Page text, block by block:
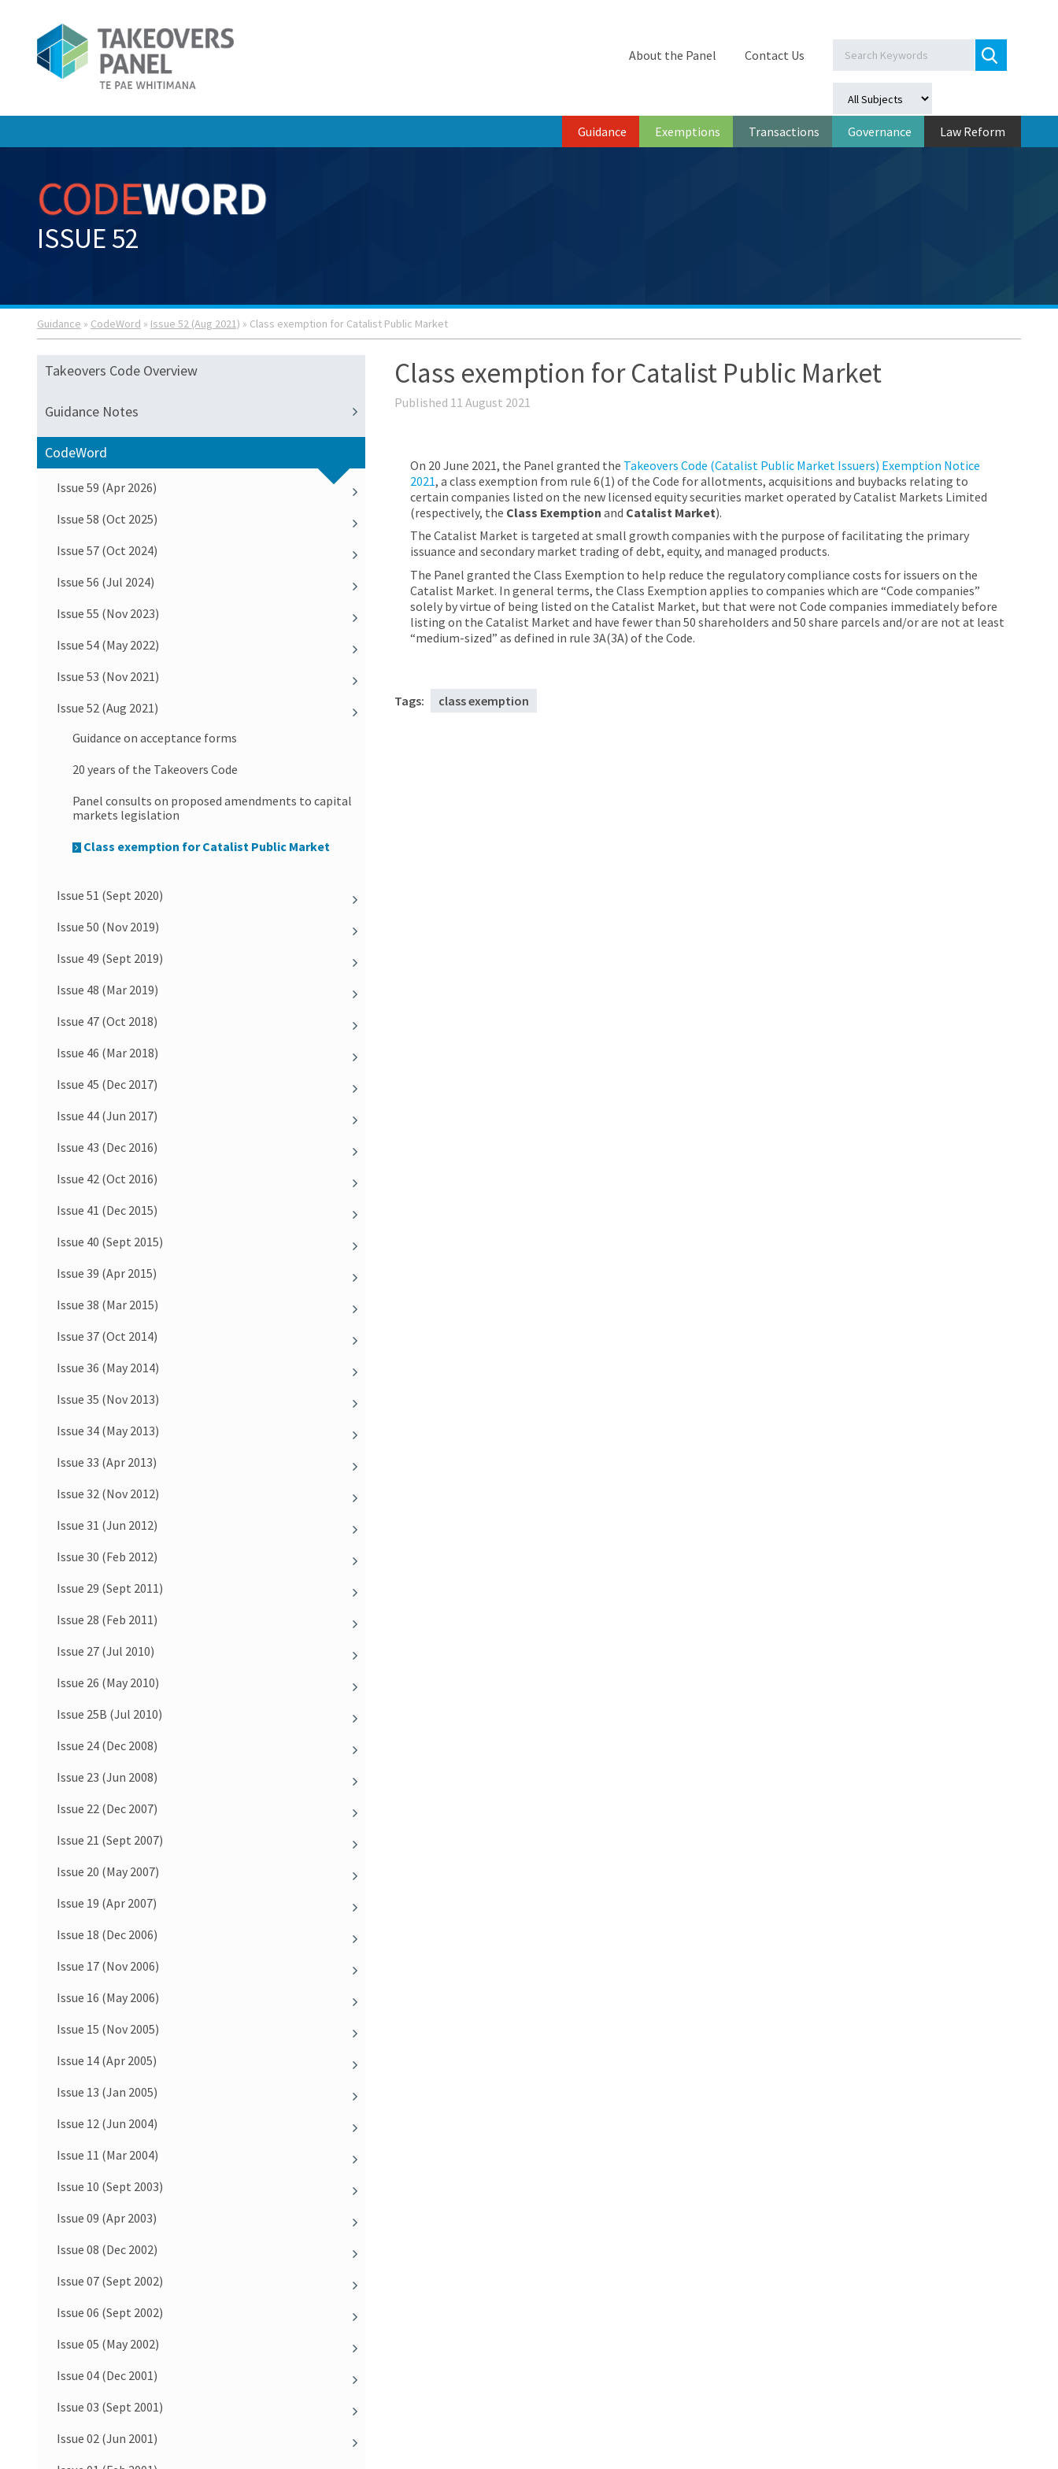
Guidance Exemptions Transactions Governance Law Reform
About the Panel Contact Us
ISSUE 52
Guidance » CodeWord » Issue 52 (Aug 2021) » Class exemption for Catalist Public Market
Takeovers Code Overview
Guidance Notes
CodeWord
Issue 59 (Apr 2026)
Issue 58 (Oct 2025)
Issue 57 (Oct 2024)
Issue 56 (Jul 2024)
Issue 55 (Nov 2023)
Issue 54 (May 2022)
Issue 53 (Nov 2021)
Issue 52 (Aug 2021)
Guidance on acceptance forms
20 years of the Takeovers Code
Panel consults on proposed amendments to capital
markets legislation
Class exemption for Catalist Public Market
Issue 51 (Sept 2020)
Issue 50 (Nov 2019)
Issue 49 (Sept 2019)
Issue 48 (Mar 2019)
Issue 47 (Oct 2018)
Issue 46 (Mar 2018)
Issue 45 (Dec 2017)
Issue 44 (Jun 2017)
Issue 43 (Dec 2016)
Issue 42 (Oct 2016)
Issue 41 (Dec 2015)
Issue 40 (Sept 2015)
Issue 39 (Apr 2015)
Issue 38 (Mar 2015)
Issue 37 (Oct 2014)
Issue 36 (May 2014)
Issue 35 (Nov 2013)
Issue 34 (May 2013)
Issue 33 (Apr 2013)
Issue 32 (Nov 2012)
Issue 31 (Jun 2012)
Issue 30 (Feb 2012)
Issue 29 (Sept 2011)
Issue 28 (Feb 2011)
Issue 27 (Jul 2010)
Issue 26 (May 2010)
Issue 25B (Jul 2010)
Issue 24 (Dec 2008)
Issue 23 (Jun 2008)
Issue 22 (Dec 2007)
Issue 21 (Sept 2007)
Issue 20 (May 2007)
Issue 19 (Apr 2007)
Issue 18 (Dec 2006)
Issue 17 (Nov 2006)
Issue 16 (May 2006)
Issue 15 (Nov 2005)
Issue 14 (Apr 2005)
Issue 13 (Jan 2005)
Issue 12 (Jun 2004)
Issue 11 (Mar 2004)
Issue 10 (Sept 2003)
Issue 09 (Apr 2003)
Issue 08 (Dec 2002)
Issue 07 (Sept 2002)
Issue 06 (Sept 2002)
Issue 05 (May 2002)
Issue 04 (Dec 2001)
Issue 03 (Sept 2001)
Issue 02 (Jun 2001)
Class exemption for Catalist Public Market
Published 11 August 2021
On 20 June 2021, the Panel granted the Takeovers Code (Catalist Public Market Issuers) Exemption Notice
2021, a class exemption from rule 6(1) of the Code for allotments, acquisitions and buybacks relating to
certain companies listed on the new licensed equity securities market operated by Catalist Markets Limited
(respectively, the Class Exemption and Catalist Market).
The Catalist Market is targeted at small growth companies with the purpose of facilitating the primary
issuance and secondary market trading of debt, equity, and managed products.
The Panel granted the Class Exemption to help reduce the regulatory compliance costs for issuers on the
Catalist Market. In general terms, the Class Exemption applies to companies which are “Code companies”
solely by virtue of being listed on the Catalist Market, but that were not Code companies immediately before
listing on the Catalist Market and have fewer than 50 shareholders and 50 share parcels and/or are not at least
“medium-sized” as defined in rule 3A(3A) of the Code.
Tags: class exemption